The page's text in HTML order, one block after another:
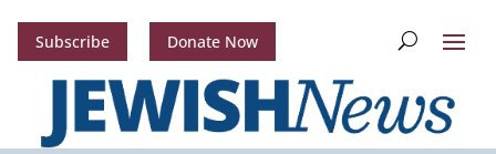
Subscribe Donate Now